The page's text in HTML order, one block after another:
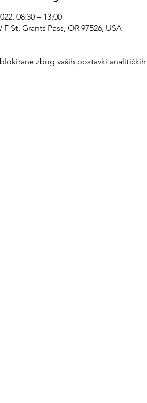
08:30 – 13:00
F St, Grants Pass, OR 97526, USA
zbog vaših postavki